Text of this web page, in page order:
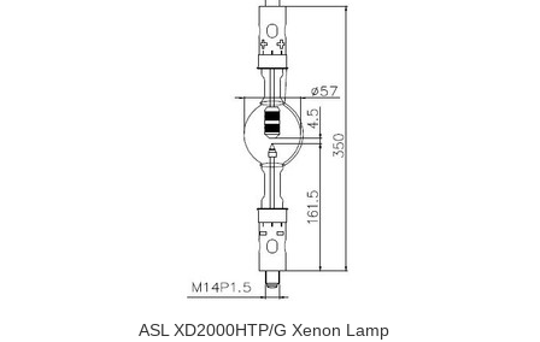
ASL XD2000HTP/G Xenon Lamp